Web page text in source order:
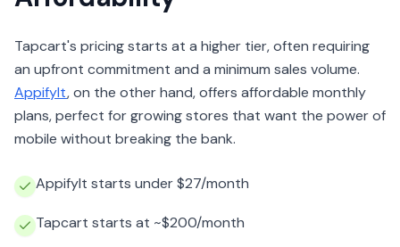
Tapcart's pricing starts at a higher tier, often requiring
an upfront commitment and a minimum sales volume.
AppifyIt, on the other hand, offers affordable monthly
plans, perfect for growing stores that want the power of
mobile without breaking the bank.
AppifyIt starts under $27/month
Tapcart starts at ~$200/month